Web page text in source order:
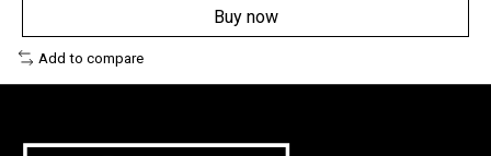
Buy now
Add to compare